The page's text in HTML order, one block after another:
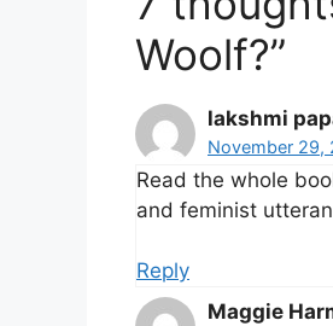
Woolf?”
lakshmi
November 29,
Read the whole
and feminist
Reply
Maggie